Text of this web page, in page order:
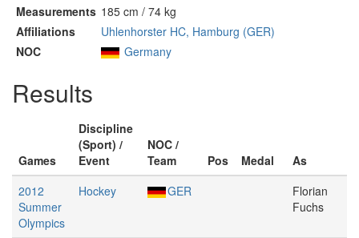
Measurements 185 cm / 74 kg
Affiliations
Uhlenhorster HC, Hamburg (GER)
NOC
Germany
Results
Games
Discipline
(Sport) /
Event
NOC /
Team
Pos Medal
As
2012
Summer
Olympics
Hockey GER
Florian
Fuchs